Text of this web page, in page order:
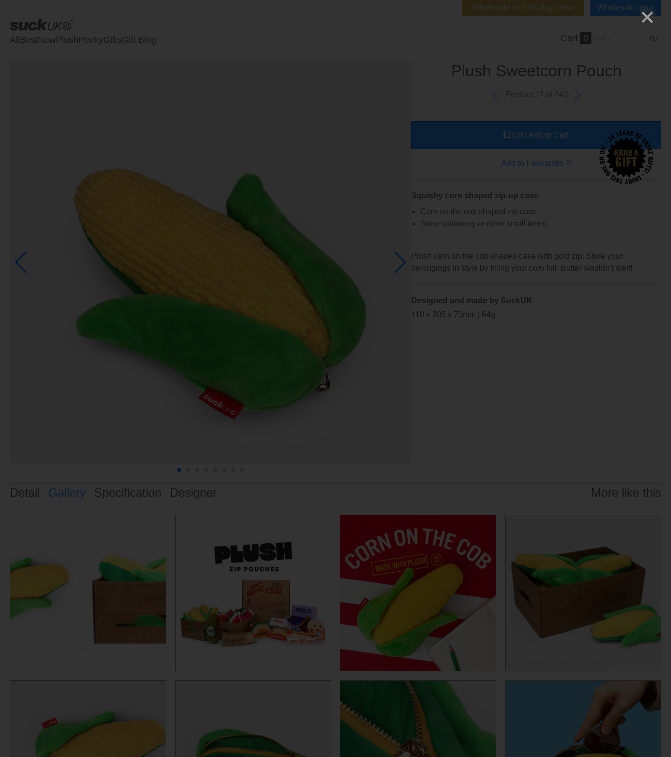
Wholesale login
Wholesale with 60 day terms
All BestNewPlushPeekyGiftsGift Blog Cart 0
Plush Sweetcorn Pouch
Product 17 of 240
$25.00 Add to Cart
Add to Favourites
Squishy corn shaped zip-up case.
Corn on the cob shaped zip case.
Store stationery or other small items.
Plush corn on the cob shaped case with gold zip. Store your
belongings in style by filling your corn full. Butter wouldn't melt!
Designed and made by SuckUK
110 x 205 x 70mm | 64g
Detail Gallery Specification Designer More like this